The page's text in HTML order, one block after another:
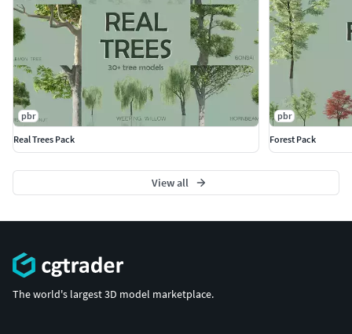
pbr
Real Trees Pack
pbr
Forest Pack
View all
The world's largest 3D model marketplace.